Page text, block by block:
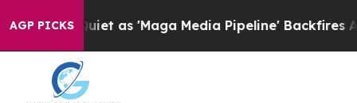
AGP PICKS
Quiet as 'Maga Media Pipeline' Backfires Amid